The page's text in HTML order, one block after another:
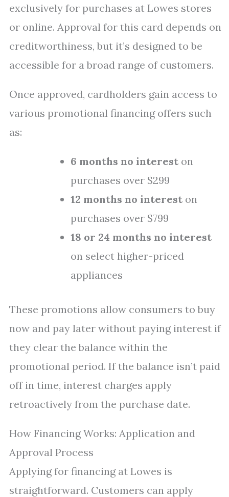
exclusively for purchases at Lowes stores
or online. Approval for this card depends on
creditworthiness, but it’s designed to be
accessible for a broad range of customers.
Once approved, cardholders gain access to
various promotional financing offers such
as:
6 months no interest on
purchases over $299
12 months no interest on
purchases over $799
18 or 24 months no interest
on select higher-priced
appliances
These promotions allow consumers to buy
now and pay later without paying interest if
they clear the balance within the
promotional period. If the balance isn’t paid
off in time, interest charges apply
retroactively from the purchase date.
How Financing Works: Application and
Approval Process
Applying for financing at Lowes is
straightforward. Customers can apply